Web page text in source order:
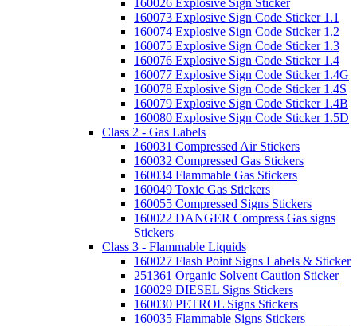
160026 Explosive Sign Sticker
160073 Explosive Sign Code Sticker 1.1
160074 Explosive Sign Code Sticker 1.2
160075 Explosive Sign Code Sticker 1.3
160076 Explosive Sign Code Sticker 1.4
160077 Explosive Sign Code Sticker 1.4G
160078 Explosive Sign Code Sticker 1.4S
160079 Explosive Sign Code Sticker 1.4B
160080 Explosive Sign Code Sticker 1.5D
Class 2 - Gas Labels
160031 Compressed Air Stickers
160032 Compressed Gas Stickers
160034 Flammable Gas Stickers
160049 Toxic Gas Stickers
160055 Compressed Signs Stickers
160022 DANGER Compress Gas signs
Stickers
Class 3 - Flammable Liquids
160027 Flash Point Signs Labels & Sticker
251361 Organic Solvent Caution Sticker
160029 DIESEL Signs Stickers
160030 PETROL Signs Stickers
160035 Flammable Signs Stickers